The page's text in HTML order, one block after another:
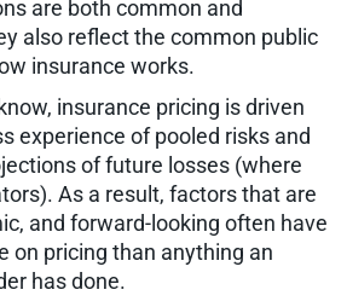
are both common and
also reflect the common public
insurance works.
insurance pricing is driven
experience of pooled risks and
of future losses (where
As a result, factors that are
and forward-looking often have
on pricing than anything an
has done.